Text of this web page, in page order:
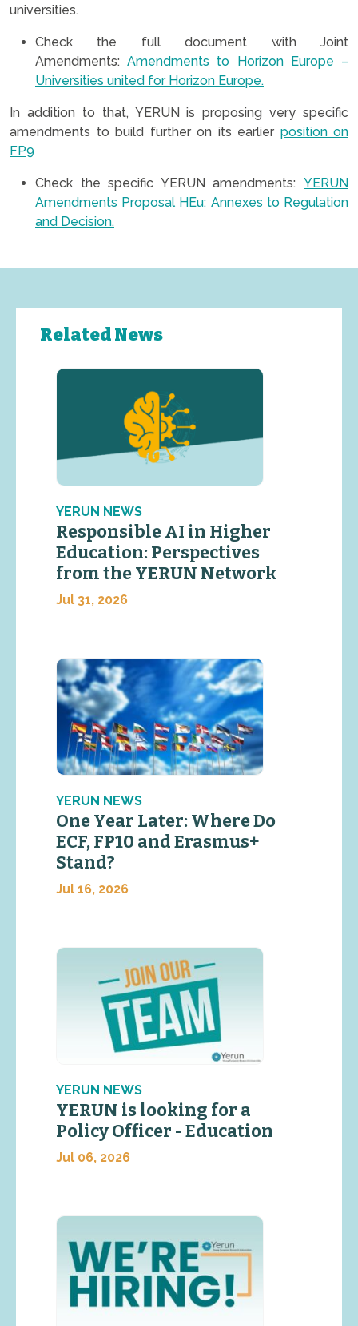
universities.
Check the full document with Joint
Amendments:Amendments to Horizon Europe –
Universities united for Horizon Europe.
In addition to that, YERUN is proposing very specific
amendments to build further on its earlier position on
FP9
Check the specific YERUN amendments: YERUN
Amendments Proposal HEu: Annexes to Regulation
and Decision.
Related News
YERUN NEWS
Responsible AI in Higher
Education: Perspectives
from the YERUN Network
Jul 31, 2026
YERUN NEWS
One Year Later: Where Do
ECF, FP10 and Erasmus+
Stand?
Jul 16, 2026
YERUN NEWS
YERUN is looking for a
Policy Officer - Education
Jul 06, 2026